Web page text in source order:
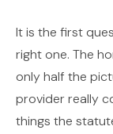
It is the first
right one. The
only half the
provider really
things the